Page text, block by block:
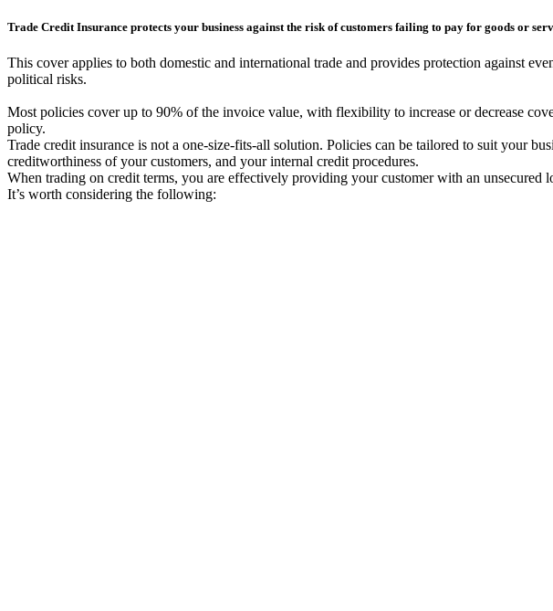
Trade Credit Insurance protects your business against the risk of customers failing to pay for goods or
This cover applies to both domestic and international trade and provides protection against
political risks.
Most policies cover up to 90% of the invoice value, with flexibility to increase or decrease
policy.
Trade credit insurance is not a one-size-fits-all solution. Policies can be tailored to suit your
creditworthiness of your customers, and your internal credit procedures.
When trading on credit terms, you are effectively providing your customer with an unsecured
It’s worth considering the following: